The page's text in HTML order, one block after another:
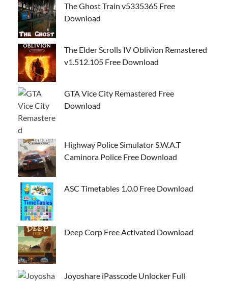
The Ghost Train v5335365 Free
Download
The Elder Scrolls IV Oblivion Remastered
v1.512.105 Free Download
GTA Vice City Remastered Free
Download
Highway Police Simulator S.W.A.T
Caminora Police Free Download
ASC Timetables 1.0.0 Free Download
Deep Corp Free Activated Download
Joyoshare iPasscode Unlocker Full